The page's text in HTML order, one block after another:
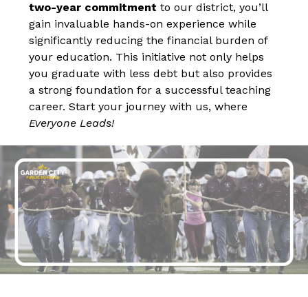
two-year commitment to our district, you’ll
gain invaluable hands-on experience while
significantly reducing the financial burden of
your education. This initiative not only helps
you graduate with less debt but also provides
a strong foundation for a successful teaching
Everyone Leads!